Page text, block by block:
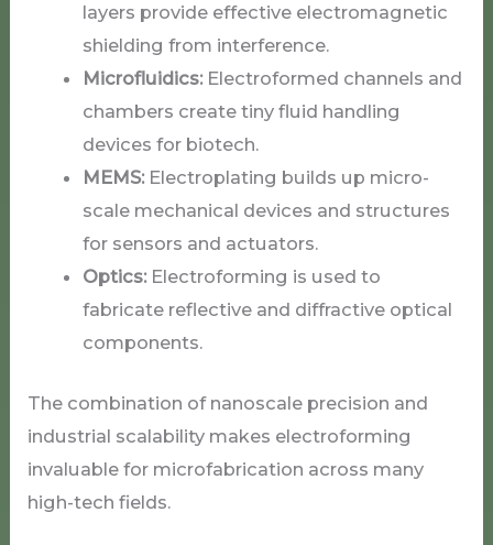
layers provide effective electromagnetic
shielding from interference.
Microfluidics:Electroformed channels and
chambers create tiny fluid handling
devices for biotech.
MEMS:Electroplating builds up micro-
scale mechanical devices and structures
for sensors and actuators.
Optics:Electroforming is used to
fabricate reflective and diffractive optical
components.
The combination of nanoscale precision and
industrial scalability makes electroforming
invaluable for microfabrication across many
high-tech fields.